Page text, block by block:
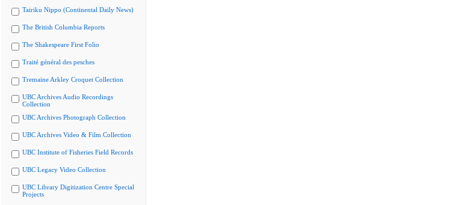
Tairiku Nippo (Continental Daily News)
The British Columbia Reports
The Shakespeare First Folio
Traité général des pesches
Tremaine Arkley Croquet Collection
UBC Archives Audio Recordings
Collection
UBC Archives Photograph Collection
UBC Archives Video & Film Collection
UBC Institute of Fisheries Field Records
UBC Legacy Video Collection
UBC Library Digitization Centre Special
Projects